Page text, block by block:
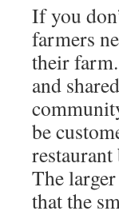
If you
farmers
their
and
be
The
that the